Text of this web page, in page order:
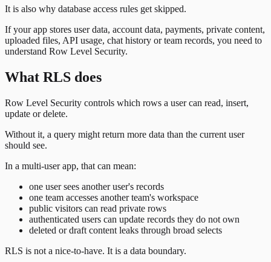
It is also why database access rules get skipped.
If your app stores user data, account data, payments, private content,
uploaded files, API usage, chat history or team records, you need to
understand Row Level Security.
What RLS does
Row Level Security controls which rows a user can read, insert,
update or delete.
Without it, a query might return more data than the current user
should see.
In a multi-user app, that can mean:
one user sees another user's records
one team accesses another team's workspace
public visitors can read private rows
authenticated users can update records they do not own
deleted or draft content leaks through broad selects
RLS is not a nice-to-have. It is a data boundary.